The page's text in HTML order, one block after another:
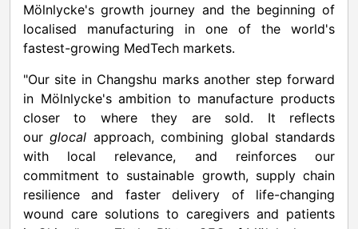
Mölnlycke's growth journey and the beginning of
localised manufacturing in one of the world's
fastest-growing MedTech markets.
"Our site in Changshu marks another step forward
in Mölnlycke's ambition to manufacture products
closer to where they are sold. It reflects
ourglocal approach, combining global standards
with local relevance, and reinforces our
commitment to sustainable growth, supply chain
resilience and faster delivery of life-changing
wound care solutions to caregivers and patients